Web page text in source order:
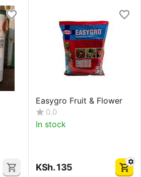
Easygro Fruit & Flower
0.0
In stock
KSh.135